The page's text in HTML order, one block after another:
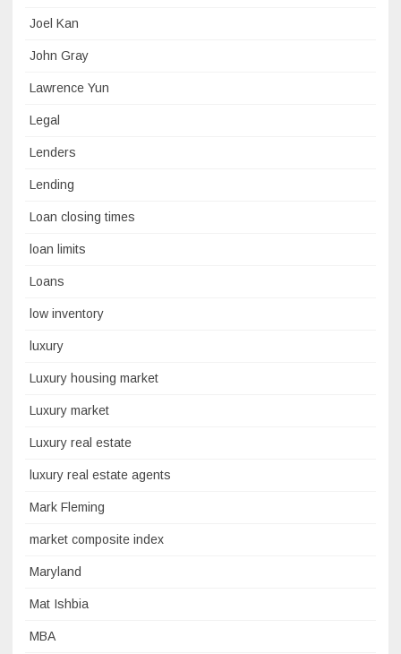
Joel Kan
John Gray
Lawrence Yun
Legal
Lenders
Lending
Loan closing times
loan limits
Loans
low inventory
luxury
Luxury housing market
Luxury market
Luxury real estate
luxury real estate agents
Mark Fleming
market composite index
Maryland
Mat Ishbia
MBA